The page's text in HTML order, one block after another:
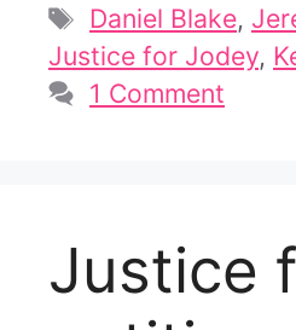
Tags
Daniel Blake,
Justice for Jodey,
1 Comment
Justice